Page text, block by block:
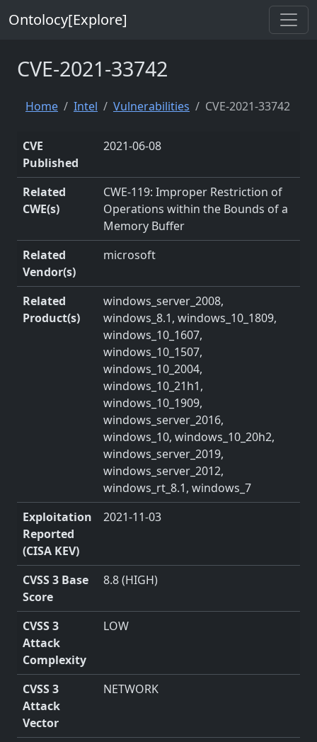
Ontolocy[Explore]
CVE-2021-33742
Home Intel Vulnerabilities CVE-2021-33742
CVE
Published
2021-06-08
Related
CWE(s)
CWE-119: Improper Restriction of
Operations within the Bounds of a
Memory Buffer
Related
Vendor(s)
microsoft
Related
Product(s)
windows_server_2008,
windows_8.1, windows_10_1809,
windows_10_1607,
windows_10_1507,
windows_10_2004,
windows_10_21h1,
windows_10_1909,
windows_server_2016,
windows_10, windows_10_20h2,
windows_server_2019,
windows_server_2012,
windows_rt_8.1, windows_7
Exploitation
Reported
(CISA KEV)
2021-11-03
CVSS 3 Base
Score
8.8 (HIGH)
CVSS 3
Attack
Complexity
LOW
CVSS 3
Attack
Vector
NETWORK